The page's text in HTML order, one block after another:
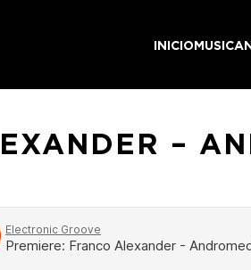
INICIOMUSICA
–